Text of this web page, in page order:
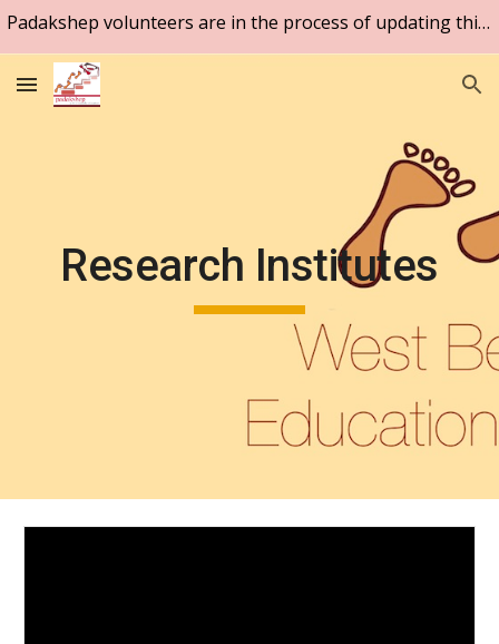
Padakshep volunteers are in the process of updating this website. Please be patient.
Research Institutes